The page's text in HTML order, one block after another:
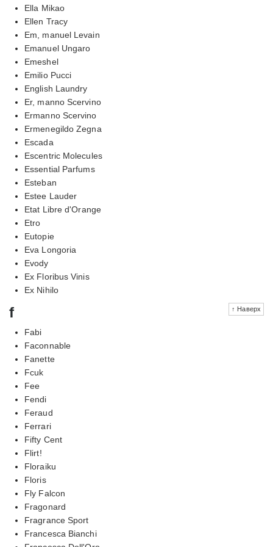
Ella Mikao
Ellen Tracy
Em, manuel Levain
Emanuel Ungaro
Emeshel
Emilio Pucci
English Laundry
Er, manno Scervino
Ermanno Scervino
Ermenegildo Zegna
Escada
Escentric Molecules
Essential Parfums
Esteban
Estee Lauder
Etat Libre d'Orange
Etro
Eutopie
Eva Longoria
Evody
Ex Floribus Vinis
Ex Nihilo
↑ Наверх
f
Fabi
Faconnable
Fanette
Fcuk
Fee
Fendi
Feraud
Ferrari
Fifty Cent
Flirt!
Floraiku
Floris
Fly Falcon
Fragonard
Fragrance Sport
Francesca Bianchi